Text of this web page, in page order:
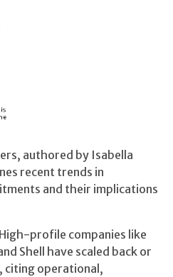
authored by Isabella
recent trends in
and their implications
profile companies like
Shell have scaled back or
citing operational,